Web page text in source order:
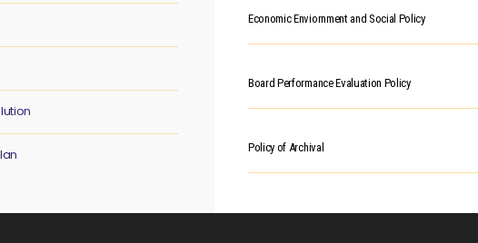
Economic Enviornment and Social Policy
Board Performance Evaluation Policy
Policy of Archival